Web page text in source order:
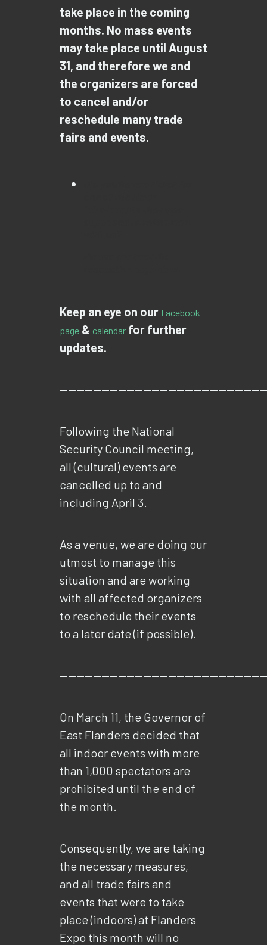
take place in the coming
months. No mass events
may take place until August
31, and therefore we and
the organizers are forced
to cancel and/or
reschedule many trade
fairs and events.
Keep an eye on our Facebook
page & calendar for further
updates.
Following the National
Security Council meeting,
all (cultural) events are
cancelled up to and
including April 3.
As a venue, we are doing our
utmost to manage this
situation and are working
with all affected organizers
to reschedule their events
to a later date (if possible).
On March 11, the Governor of
East Flanders decided that
all indoor events with more
than 1,000 spectators are
prohibited until the end of
the month.
Consequently, we are taking
the necessary measures,
and all trade fairs and
events that were to take
place (indoors) at Flanders
Expo this month will no